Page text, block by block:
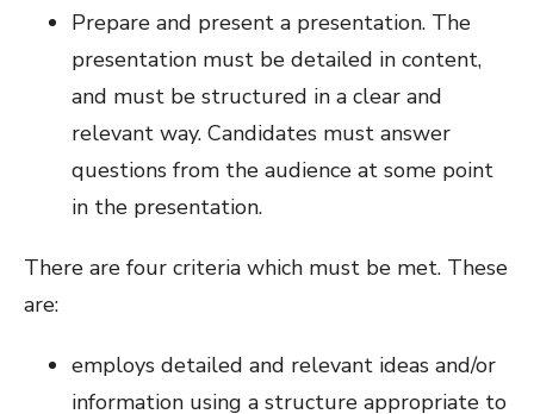
Prepare and present a presentation. The
presentation must be detailed in content,
and must be structured in a clear and
relevant way. Candidates must answer
questions from the audience at some point
in the presentation.
There are four criteria which must be met. These
are:
employs detailed and relevant ideas and/or
information using a structure appropriate to